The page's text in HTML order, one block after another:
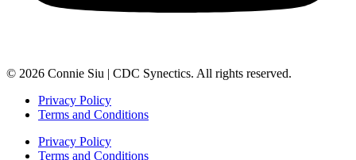
© 2026 Connie Siu | CDC Synectics. All rights reserved.
Privacy Policy
Terms and Conditions
Privacy Policy
Terms and Conditions